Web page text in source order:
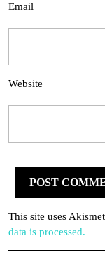
Email
Website
This site uses
data is processed.